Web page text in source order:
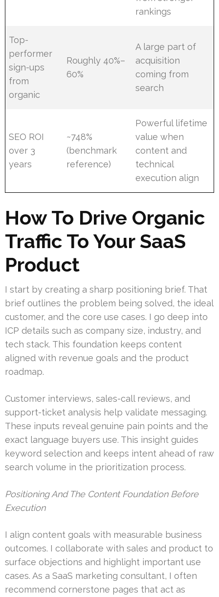
rankings
Top-
performer
sign-ups
from
organic
Roughly 40%–
60%
A large part of
acquisition
coming from
search
SEO ROI
over 3
years
~748%
(benchmark
reference)
Powerful lifetime
value when
content and
technical
execution align
How To Drive Organic
Traffic To Your SaaS
Product
I start by creating a sharp positioning brief. That
brief outlines the problem being solved, the ideal
customer, and the core use cases. I go deep into
ICP details such as company size, industry, and
tech stack. This foundation keeps content
aligned with revenue goals and the product
roadmap.
Customer interviews, sales-call reviews, and
support-ticket analysis help validate messaging.
These inputs reveal genuine pain points and the
exact language buyers use. This insight guides
keyword selection and keeps intent ahead of raw
search volume in the prioritization process.
Positioning And The Content Foundation Before
Execution
I align content goals with measurable business
outcomes. I collaborate with sales and product to
surface objections and highlight important use
cases. As a SaaS marketing consultant, I often
recommend cornerstone pages that act as